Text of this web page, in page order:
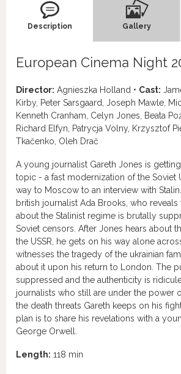
Description Gallery
European Cinema Night
Director: Agnieszka Holland • Cast:
Kirby, Peter Sarsgaard, Joseph Mawle,
Kenneth Cranham, Celyn Jones, Beata
Richard Elfyn, Patrycja Volny, Krzysztof
Tkačenko, Oleh Drač
A young journalist Gareth Jones is
topic - a fast modernization of the Soviet
way to Moscow to an interview with
british journalist Ada Brooks, who
about the Stalinist regime is brutally
Soviet censors. After Jones hears about
the USSR, he gets on his way alone
witnesses the tragedy of the ukrainian
about it upon his return to London. The
suppressed and the authenticity is
journalists who still are under the power
the death threats Gareth keeps on his
plan is to share his revelations with a
George Orwell.
Length: 118 min